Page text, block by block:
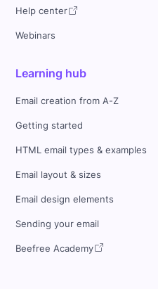
Help center
Webinars
Learning hub
Email creation from A-Z
Getting started
HTML email types & examples
Email layout & sizes
Email design elements
Sending your email
Beefree Academy